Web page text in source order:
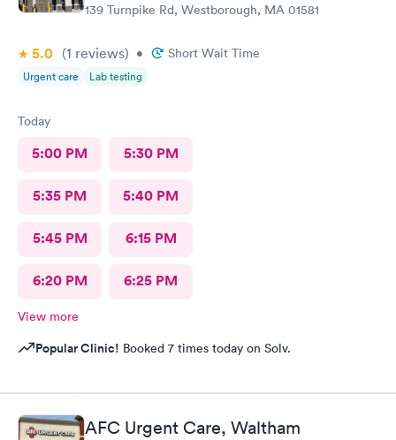
139 Turnpike Rd, Westborough, MA 01581
5.0 (1 reviews) • Short Wait Time
Urgent care Lab testing
Today
5:00 PM 5:30 PM
5:35 PM 5:40 PM
5:45 PM 6:15 PM
6:20 PM 6:25 PM
View more
Popular Clinic! Booked 7 times today on Solv.
AFC Urgent Care, Waltham